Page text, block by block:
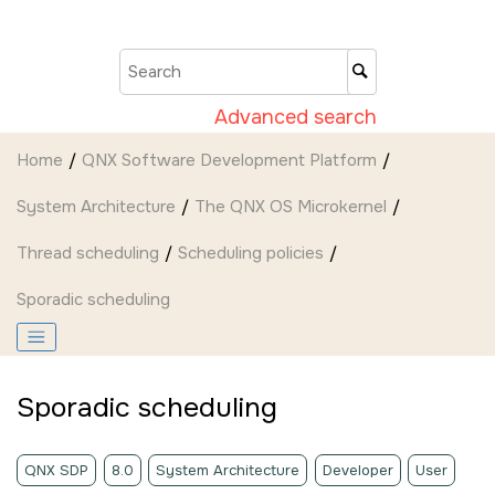
Advanced search
Home QNX Software Development Platform
System Architecture The QNX OS Microkernel
Thread scheduling Scheduling policies
Sporadic scheduling
Sporadic scheduling
QNX SDP 8.0 System Architecture Developer User